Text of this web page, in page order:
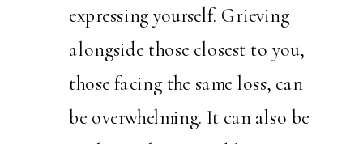
expressing yourself. Grieving
alongside those closest to you,
those facing the same loss, can
be overwhelming. It can also be